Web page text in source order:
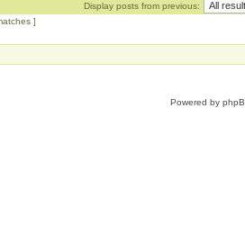
Display posts from previous:
]
Powered by